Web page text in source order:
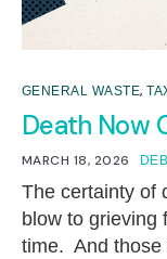
GENERAL WASTE,
Death Now
MARCH 18, 2026
The certainty of
blow to grieving
time. And those